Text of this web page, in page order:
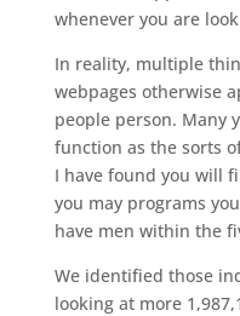
whenever you are
In reality, multiple
webpages otherwise
people person. Many
function as the sorts
I have found you will
you may programs
have men within the
We identified those
looking at more